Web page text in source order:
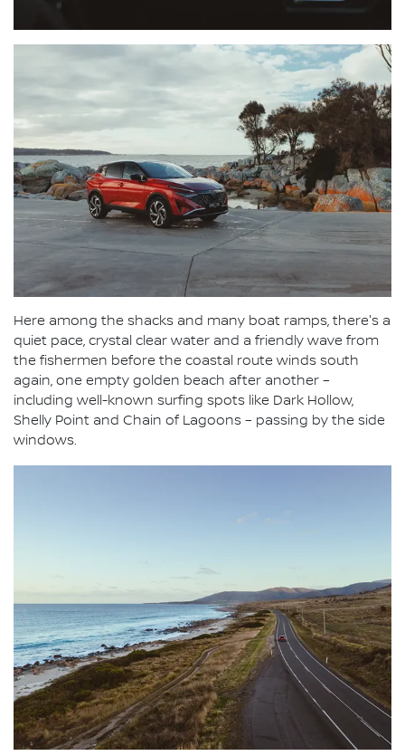
Here among the shacks and many boat ramps, there's a
quiet pace, crystal clear water and a friendly wave from
the fishermen before the coastal route winds south
again, one empty golden beach after another –
including well-known surfing spots like Dark Hollow,
Shelly Point and Chain of Lagoons – passing by the side
windows.